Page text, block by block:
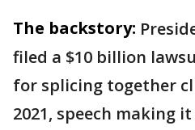
The backstory:
filed a $10 billion
for splicing together
2021, speech making